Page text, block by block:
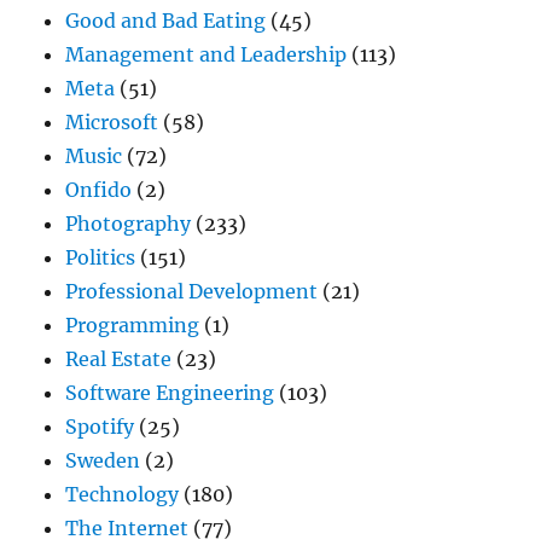
Good and Bad Eating (45)
Management and Leadership (113)
Meta (51)
Microsoft (58)
Music (72)
Onfido (2)
Photography(233)
Politics (151)
Professional Development (21)
Programming (1)
Real Estate (23)
Software Engineering (103)
Spotify(25)
Sweden (2)
Technology(180)
The Internet (77)